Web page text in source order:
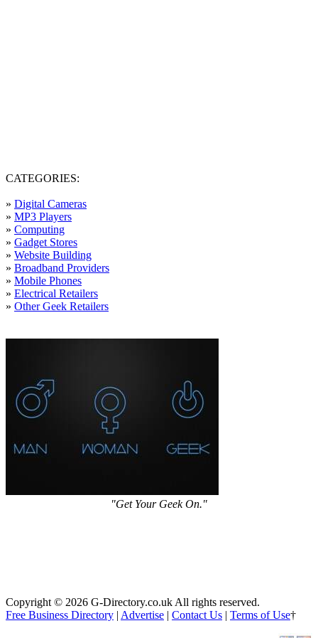
CATEGORIES:
» Digital Cameras
» MP3 Players
» Computing
» Gadget Stores
» Website Building
» Broadband Providers
» Mobile Phones
» Electrical Retailers
» Other Geek Retailers
"Get Your Geek On."
Copyright © 2026 G-Directory.co.uk All rights reserved.
Free Business Directory | Advertise | Contact Us | Terms of Use†